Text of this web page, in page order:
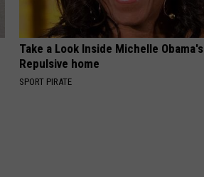
Take a Look Inside Michelle Obama's
Repulsive home
SPORT PIRATE